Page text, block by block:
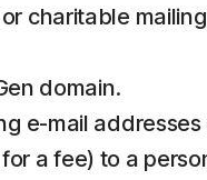
charitable
domain.
mail addresses
a fee) to a